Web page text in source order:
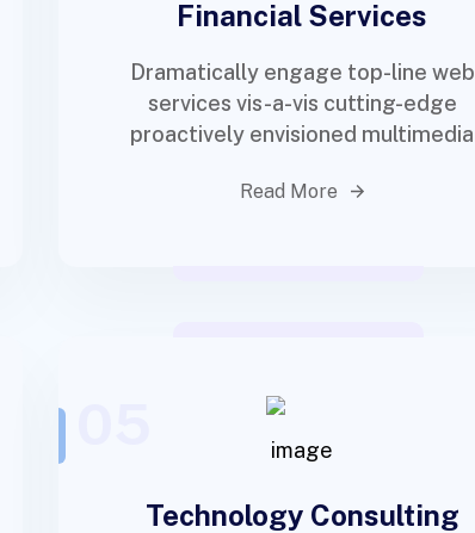
Financial Services
Dramatically engage top-line web
services vis-a-vis cutting-edge
proactively envisioned multimedia
Read More
Technology Consulting